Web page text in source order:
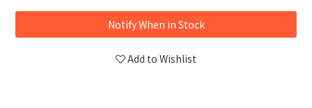
Notify When in Stock
Add to Wishlist